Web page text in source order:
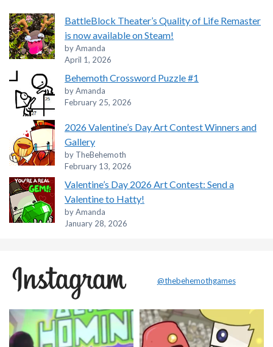
BattleBlock Theater’s Quality of Life Remaster
is now available on Steam!
by Amanda
April 1, 2026
Behemoth Crossword Puzzle #1
by Amanda
February 25, 2026
2026 Valentine’s Day Art Contest Winners and
Gallery
by TheBehemoth
February 13, 2026
Valentine’s Day 2026 Art Contest: Send a
Valentine to Hatty!
by Amanda
January 28, 2026
@thebehemothgames